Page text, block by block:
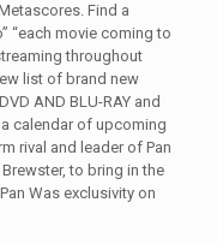
Find a
“each movie coming to
throughout
list of brand new
AND BLU-RAY and
calendar of upcoming
rival and leader of Pan
to bring in the
Was exclusivity on